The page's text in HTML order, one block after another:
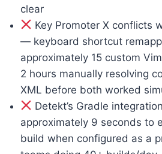
clear
Key Promoter X conflicts
— keyboard shortcut
approximately 15 custom
2 hours manually resolving
XML before both worked
Detekt’s Gradle
approximately 9 seconds to
build when configured as a